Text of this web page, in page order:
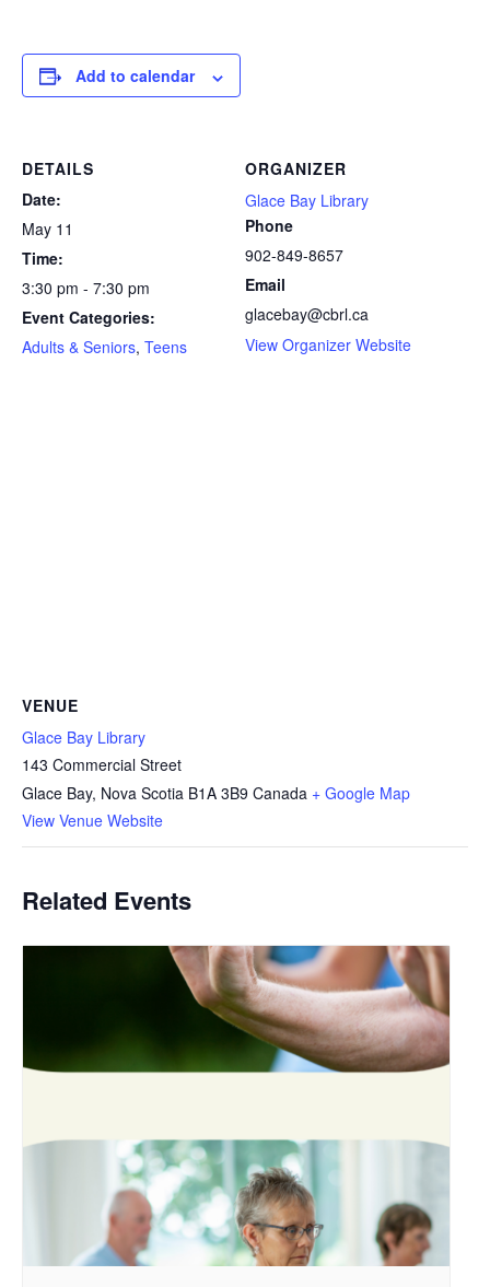
Add to calendar
DETAILS
Date:
May 11
Time:
3:30 pm - 7:30 pm
Event Categories:
Adults & Seniors, Teens
ORGANIZER
Glace Bay Library
Phone
902-849-8657
Email
glacebay@cbrl.ca
View Organizer Website
VENUE
Glace Bay Library
143 Commercial Street
Glace Bay, Nova Scotia B1A 3B9 Canada + Google Map
View Venue Website
Related Events